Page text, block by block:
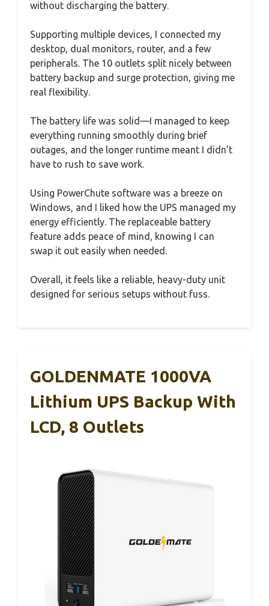
without discharging the battery.
Supporting multiple devices, I connected my
desktop, dual monitors, router, and a few
peripherals. The 10 outlets split nicely between
battery backup and surge protection, giving me
real flexibility.
The battery life was solid—I managed to keep
everything running smoothly during brief
outages, and the longer runtime meant I didn’t
have to rush to save work.
Using PowerChute software was a breeze on
Windows, and I liked how the UPS managed my
energy efficiently. The replaceable battery
feature adds peace of mind, knowing I can
swap it out easily when needed.
Overall, it feels like a reliable, heavy-duty unit
designed for serious setups without fuss.
GOLDENMATE 1000VA
Lithium UPS Backup With
LCD, 8 Outlets